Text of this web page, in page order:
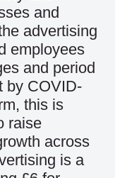
and
advertising
employees
and period
by COVID-
this is
raise
across
is a